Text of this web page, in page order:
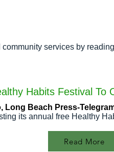
services by
Habits Festival To
Long Beach Press-
its annual free Healthy
Read More